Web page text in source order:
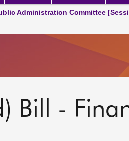
Administration Committee
Bill -